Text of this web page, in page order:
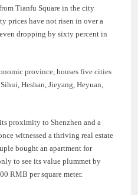
Tianfu Square in the city
prices have not risen in over a
dropping by sixty percent in
province, houses five cities
Heshan, Jieyang, Heyuan,
proximity to Shenzhen and a
witnessed a thriving real estate
bought an apartment for
to see its value plummet by
RMB per square meter.